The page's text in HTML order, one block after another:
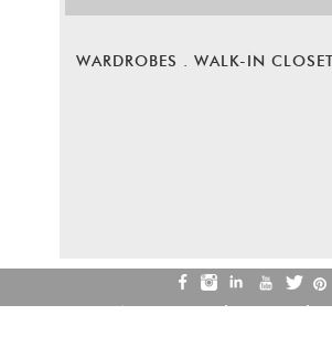
WARDROBES . WALK-IN